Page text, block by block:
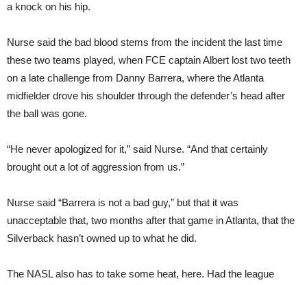
a knock on his hip.
Nurse said the bad blood stems from the incident the last time
these two teams played, when FCE captain Albert lost two teeth
on a late challenge from Danny Barrera, where the Atlanta
midfielder drove his shoulder through the defender’s head after
the ball was gone.
“He never apologized for it,” said Nurse. “And that certainly
brought out a lot of aggression from us.”
Nurse said “Barrera is not a bad guy,” but that it was
unacceptable that, two months after that game in Atlanta, that the
Silverback hasn’t owned up to what he did.
The NASL also has to take some heat, here. Had the league